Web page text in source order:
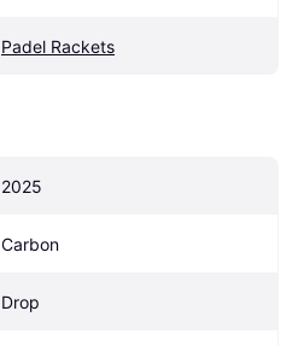
Padel Rackets
2025
Carbon
Drop